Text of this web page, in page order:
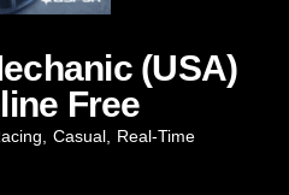
(USA)
Free
Casual
Real-Time